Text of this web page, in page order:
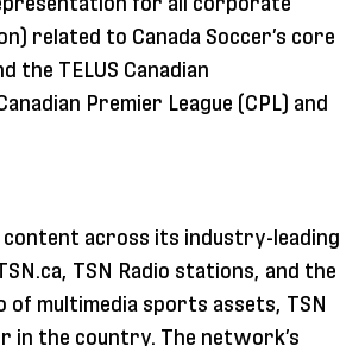
related to Canada Soccer’s core
the TELUS Canadian
Premier League (CPL) and
content across its industry-leading
TSN Radio stations, and the
multimedia sports assets, TSN
in the country. The network’s